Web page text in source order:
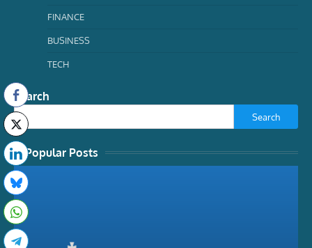
FINANCE
BUSINESS
TECH
Search
Search
Popular Posts